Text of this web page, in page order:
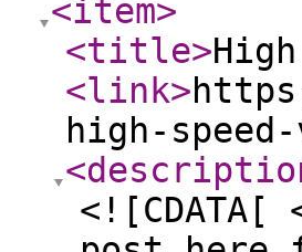
<item>
<title>
<link>
high-